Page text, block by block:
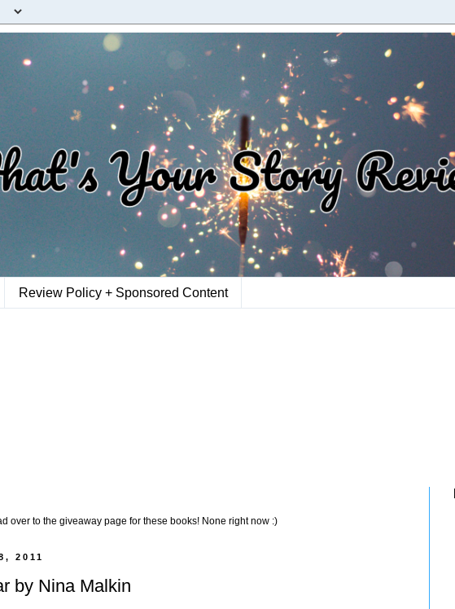
Review Policy + Sponsored Content
over to the giveaway page for these books! None right now :)
2011
by Nina Malkin